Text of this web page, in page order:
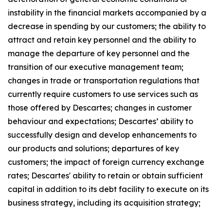
instability in the financial markets accompanied by a
decrease in spending by our customers; the ability to
attract and retain key personnel and the ability to
manage the departure of key personnel and the
transition of our executive management team;
changes in trade or transportation regulations that
currently require customers to use services such as
those offered by Descartes; changes in customer
behaviour and expectations; Descartes’ ability to
successfully design and develop enhancements to
our products and solutions; departures of key
customers; the impact of foreign currency exchange
rates; Descartes' ability to retain or obtain sufficient
capital in addition to its debt facility to execute on its
business strategy, including its acquisition strategy;